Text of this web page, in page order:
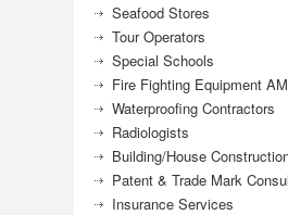
Seafood Stores
Tour Operators
Special Schools
Fire Fighting Equipment
Waterproofing Contractors
Radiologists
Building/House
Patent & Trade Mark
Insurance Services